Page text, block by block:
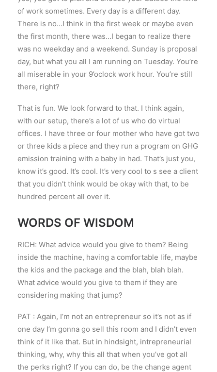
of work sometimes. Every day is a different day.
There is no…I think in the first week or maybe even
the first month, there was…I began to realize there
was no weekday and a weekend. Sunday is proposal
day, but what you all I am running on Tuesday. You’re
all miserable in your 9’oclock work hour. You’re still
there, right?
That is fun. We look forward to that. I think again,
with our setup, there’s a lot of us who do virtual
offices. I have three or four mother who have got two
or three kids a piece and they run a program on GHG
emission training with a baby in had. That’s just you,
know it’s good. It’s cool. It’s very cool to s see a client
that you didn’t think would be okay with that, to be
hundred percent all over it.
WORDS OF WISDOM
RICH: What advice would you give to them? Being
inside the machine, having a comfortable life, maybe
the kids and the package and the blah, blah blah.
What advice would you give to them if they are
considering making that jump?
PAT : Again, I’m not an entrepreneur so it’s not as if
one day I’m gonna go sell this room and I didn’t even
think of it like that. But in hindsight, intrepreneurial
thinking, why, why this all that when you’ve got all
the perks right? If you can do, be the change agent